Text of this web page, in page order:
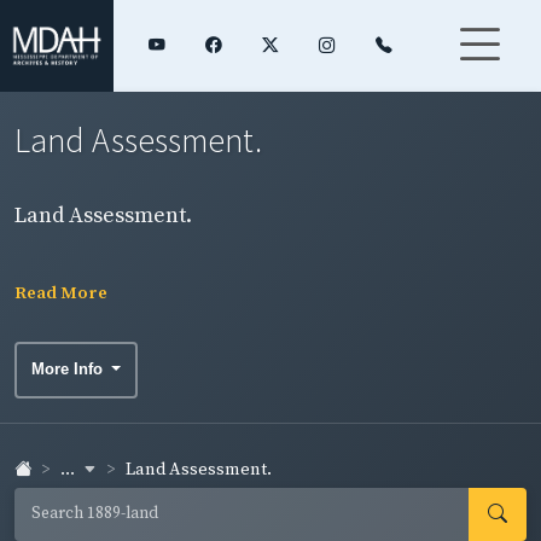
Land Assessment.
Land Assessment.
Read More
More Info
... Land Assessment.